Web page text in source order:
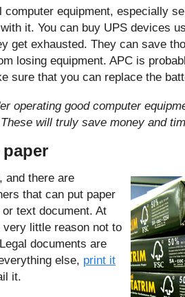
computer equipment, especially
it. You can buy UPS devices
get exhausted. They can save
losing equipment. APC is
sure that you can replace the
operating good computer
will truly save money and
and there are
that can put paper
text document. At
little reason not to
documents are
else, print it
it.